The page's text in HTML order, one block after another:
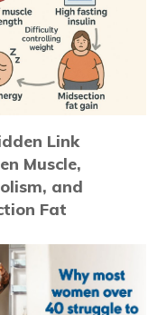
Link
Muscle,
and
Fat